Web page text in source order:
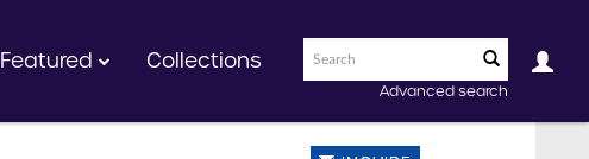
Advanced search
Featured Collections